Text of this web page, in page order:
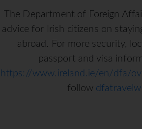
The Department of Foreign
advice for Irish citizens on
abroad. For more security,
passport and visa
https://www.ireland.ie/en/dfa/
follow